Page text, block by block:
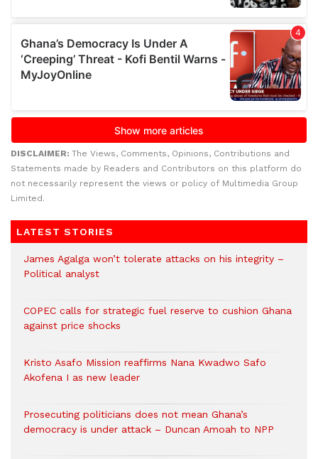
DISCLAIMER: The Views, Comments, Opinions, Contributions and
Statements made by Readers and Contributors on this platform do
not necessarily represent the views or policy of Multimedia Group
Limited.
LATEST STORIES
James Agalga won’t tolerate attacks on his integrity –
Political analyst
COPEC calls for strategic fuel reserve to cushion Ghana
against price shocks
Kristo Asafo Mission reaffirms Nana Kwadwo Safo
Akofena I as new leader
Prosecuting politicians does not mean Ghana’s
democracy is under attack – Duncan Amoah to NPP